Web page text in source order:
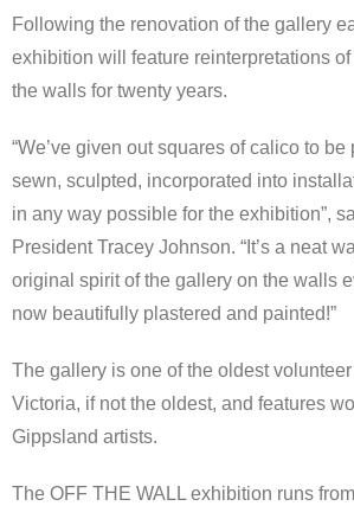
Following the renovation of the gallery
exhibition will feature reinterpretations
the walls for twenty years.
“We’ve given out squares of calico to be
sewn, sculpted, incorporated into
in any way possible for the exhibition”,
President Tracey Johnson. “It’s a neat
original spirit of the gallery on the walls
now beautifully plastered and painted!”
The gallery is one of the oldest
Victoria, if not the oldest, and features
Gippsland artists.
The OFF THE WALL exhibition runs